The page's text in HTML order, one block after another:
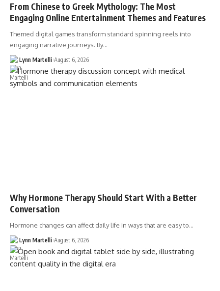
From Chinese to Greek Mythology: The Most
Engaging Online Entertainment Themes and Features
Themed digital games transform standard spinning reels into
engaging narrative journeys. By…
Lynn Martelli August 6, 2026
Why Hormone Therapy Should Start With a Better
Conversation
Hormone changes can affect daily life in ways that are easy to…
Lynn Martelli August 6, 2026